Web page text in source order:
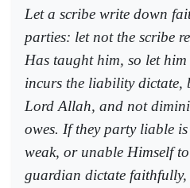
Let a scribe write down
parties: let not the scribe
Has taught him, so let
incurs the liability dictate,
Lord Allah, and not
owes. If they party liable
weak, or unable Himself
guardian dictate faithfully,